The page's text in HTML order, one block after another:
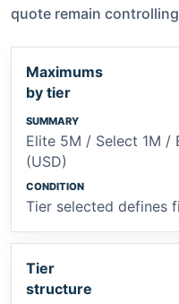
quote remain
Maximums
by tier
Elite 5M / Select 1M
(USD)
Tier selected defines
Tier
structure